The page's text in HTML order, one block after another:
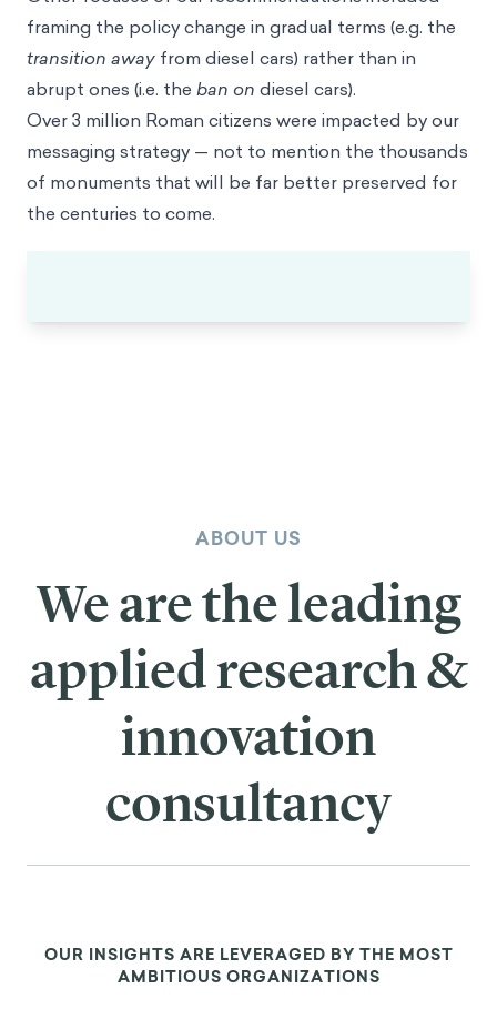
framing the policy change in gradual terms (e.g. the
transition away from diesel cars) rather than in
abrupt ones (i.e. the ban on diesel cars).
Over 3 million Roman citizens were impacted by our
messaging strategy — not to mention the thousands
of monuments that will be far better preserved for
the centuries to come.
ABOUT US
We are the leading
applied research &
innovation
consultancy
OUR INSIGHTS ARE LEVERAGED BY THE MOST
AMBITIOUS ORGANIZATIONS